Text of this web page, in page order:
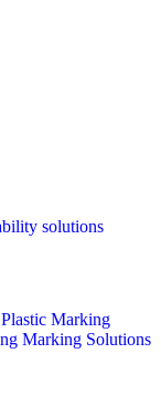
solutions
Plastic Marking
Marking Solutions